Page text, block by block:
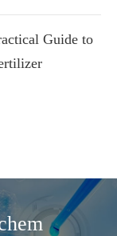
Guide to